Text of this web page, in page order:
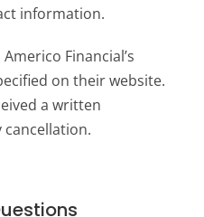
information.
Financial’s
on their website.
a written